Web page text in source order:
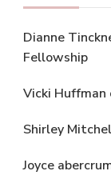
Dianne
Fellowship
Vicki Huffman
Shirley
Joyce